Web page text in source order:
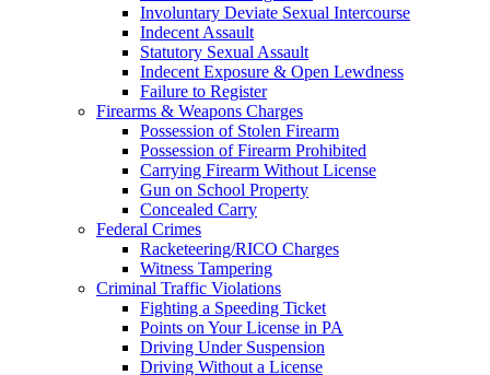
Involuntary Deviate Sexual Intercourse
Indecent Assault
Statutory Sexual Assault
Indecent Exposure & Open Lewdness
Failure to Register
Firearms & Weapons Charges
Possession of Stolen Firearm
Possession of Firearm Prohibited
Carrying Firearm Without License
Gun on School Property
Concealed Carry
Federal Crimes
Racketeering/RICO Charges
Witness Tampering
Criminal Traffic Violations
Fighting a Speeding Ticket
Points on Your License in PA
Driving Under Suspension
Driving Without a License